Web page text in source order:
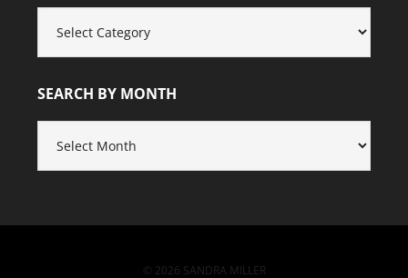
CATEGORY
SEARCH BY MONTH
MONTH
© 2026 SANDRA MILLER